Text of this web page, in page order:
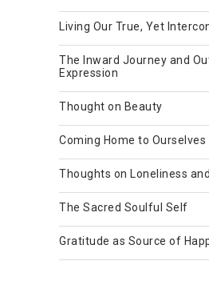
Living Our True, Yet
The Inward Journey and
Expression
Thought on Beauty
Coming Home to Ourselves
Thoughts on Loneliness
The Sacred Soulful Self
Gratitude as Source of